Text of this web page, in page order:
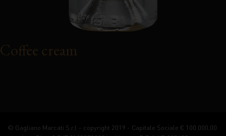
Coffee cream
© Gagliano Marcati S.r.l – copyright 2019 - Capitale Sociale € 100.000,00